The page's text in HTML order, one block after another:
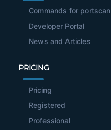
Commands for portscan
Developer Portal
News and Articles
PRICING
Pricing
Registered
Professional